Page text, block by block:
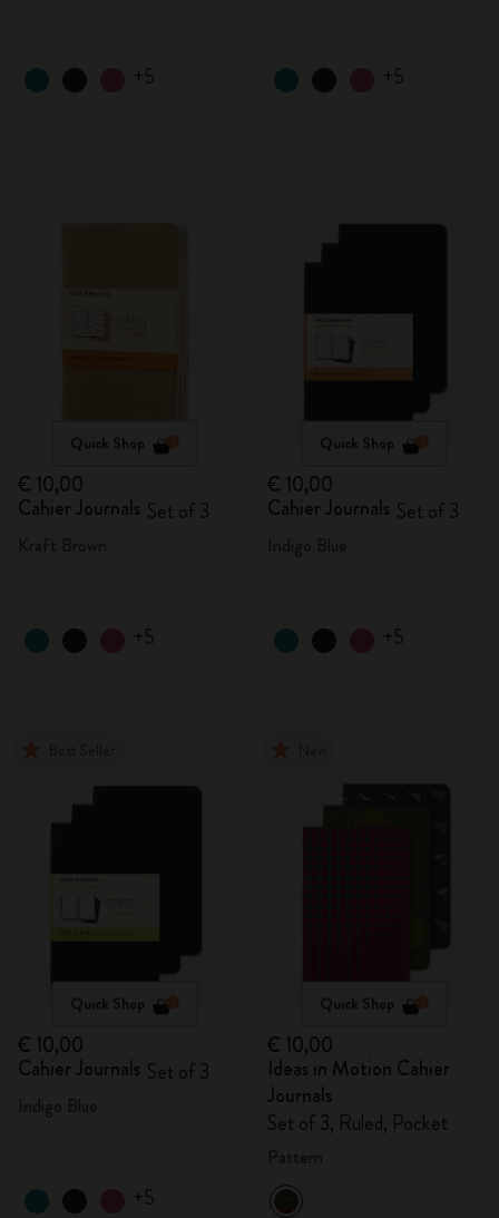
+5 +5
Quick Shop
€ 10,00
Cahier Journals Set of 3
+5
Quick Shop
€ 10,00
Cahier Journals Set of 3
+5
Quick Shop
€ 10,00
Cahier Journals Set of 3
+5
Quick Shop
€ 10,00
Ideas in Motion Cahier
Journals
Set of 3, Ruled, Pocket